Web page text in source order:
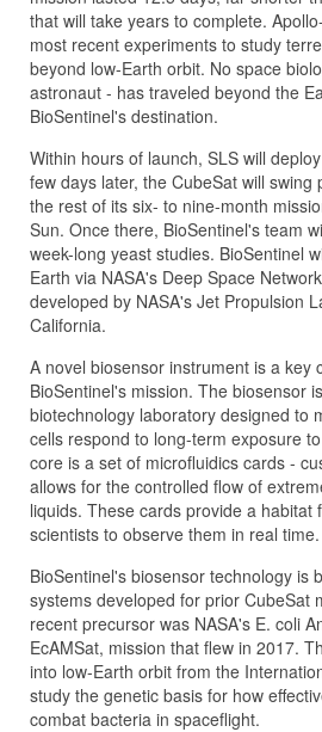
that will take years to complete.
most recent experiments to study
beyond low-Earth orbit. No space
astronaut - has traveled beyond the
BioSentinel's destination.
Within hours of launch, SLS will
few days later, the CubeSat will swing
the rest of its six- to nine-month
Sun. Once there, BioSentinel's team
week-long yeast studies. BioSentinel
Earth via NASA's Deep Space
developed by NASA's Jet Propulsion
California.
A novel biosensor instrument is a key
BioSentinel's mission. The biosensor
biotechnology laboratory designed to
cells respond to long-term exposure
core is a set of microfluidics cards -
allows for the controlled flow of
liquids. These cards provide a habitat
scientists to observe them in real time.
BioSentinel's biosensor technology is
systems developed for prior CubeSat
recent precursor was NASA's E. coli
EcAMSat, mission that flew in 2017.
into low-Earth orbit from the
study the genetic basis for how
combat bacteria in spaceflight.